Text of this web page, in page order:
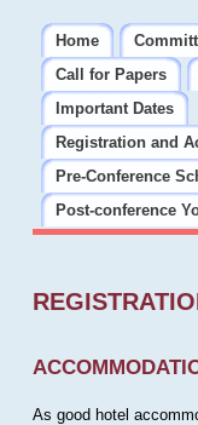
Home
Call for Papers
Important Dates
Registration and
Pre-Conference
Post-conference
As good hotel